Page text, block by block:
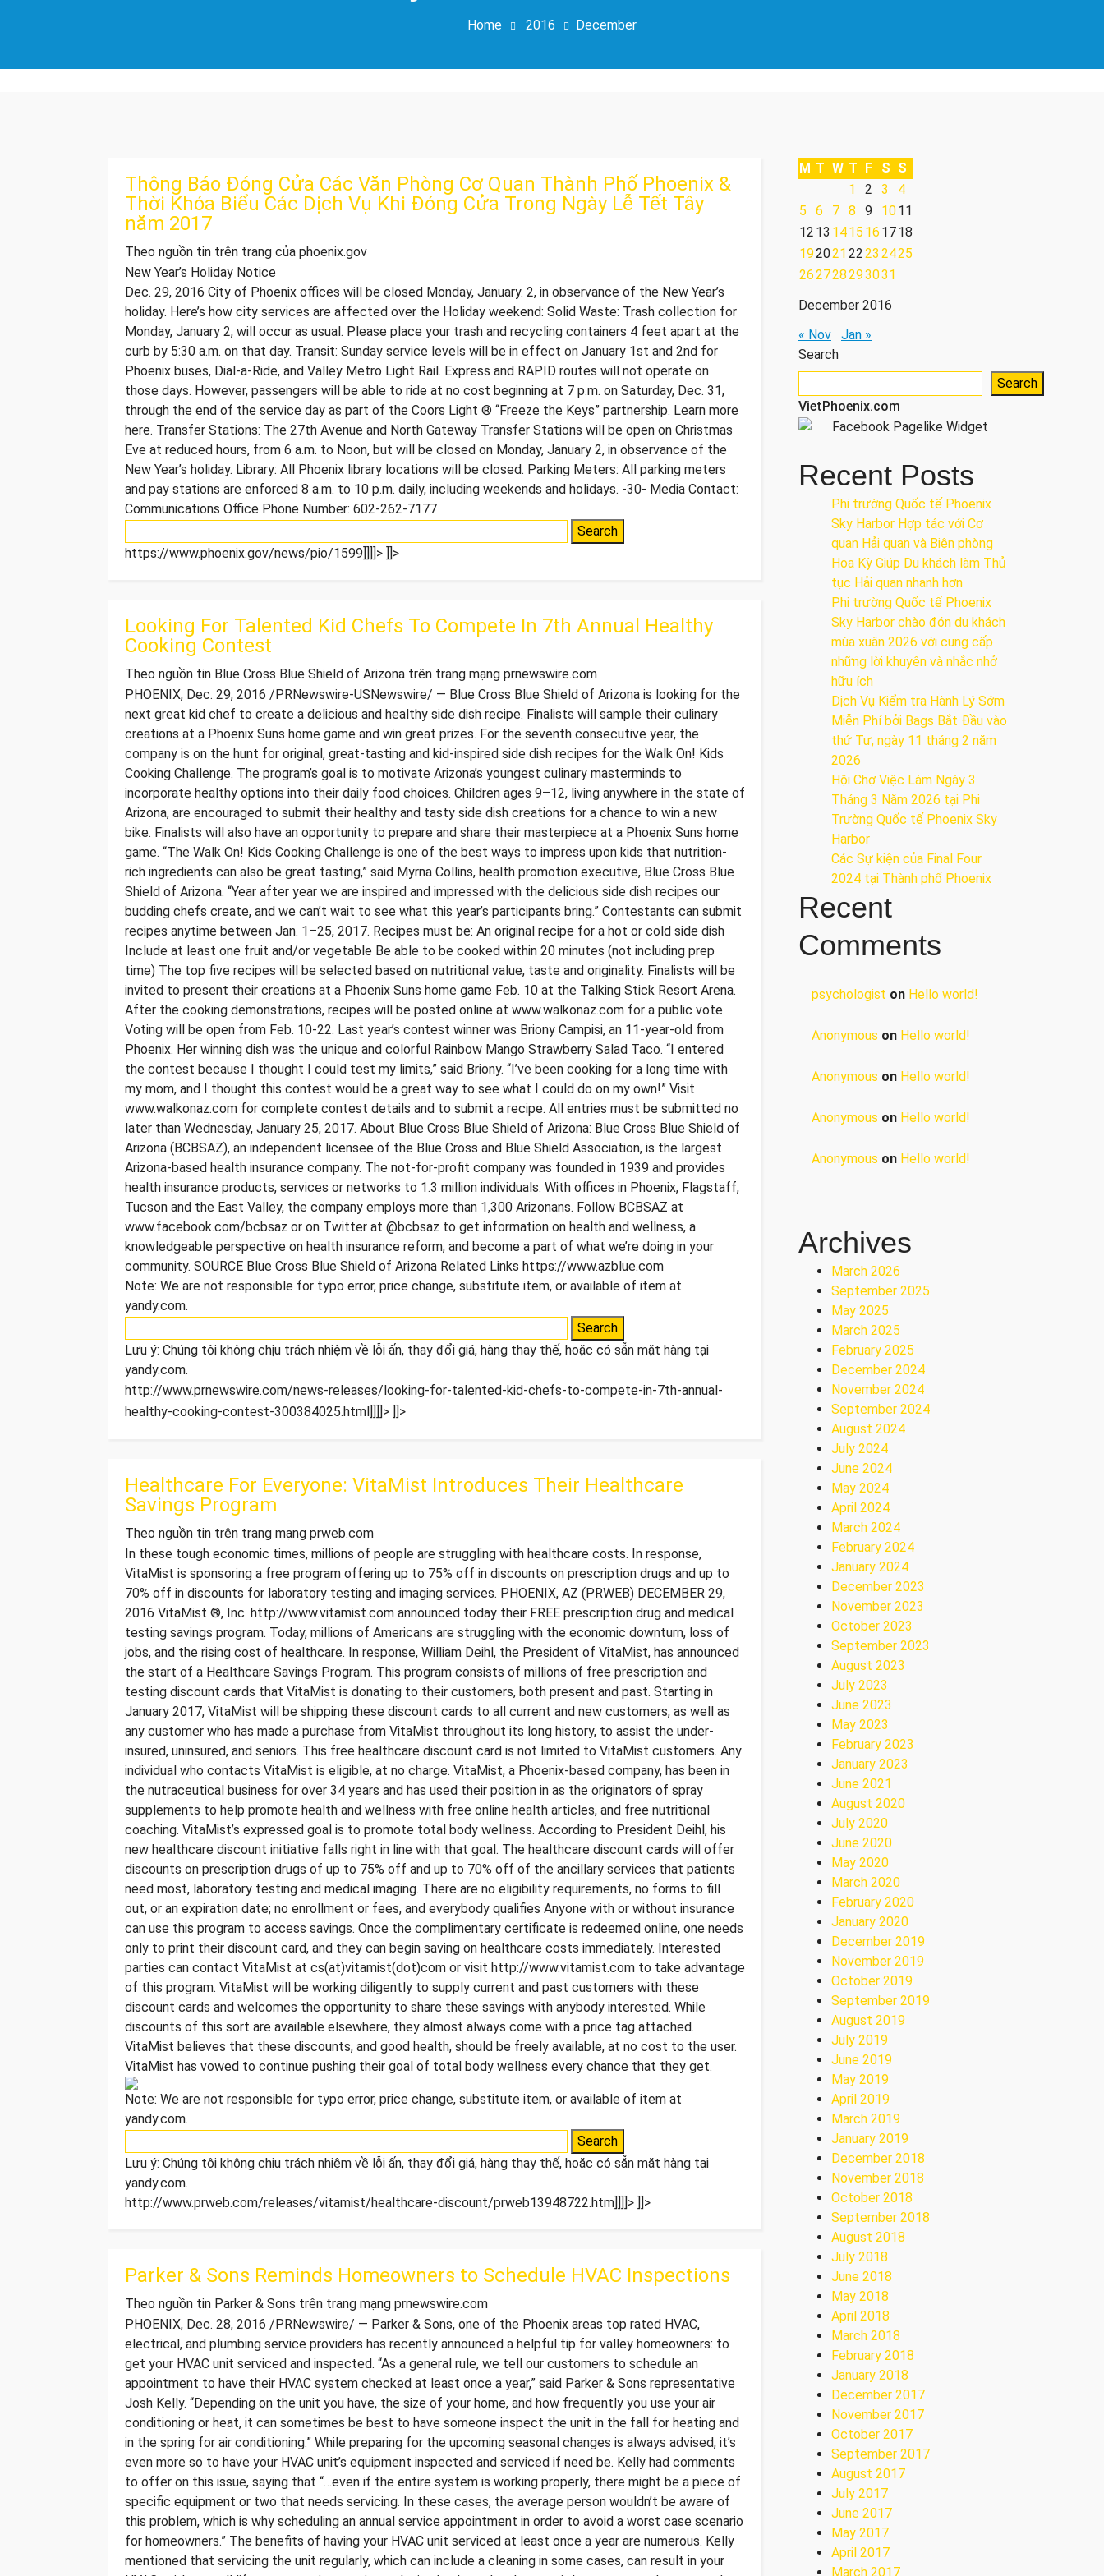
Home 2016 December
Thông Báo Đóng Cửa Các Văn Phòng Cơ Quan Thành Phố Phoenix &
Thời Khóa Biểu Các Dịch Vụ Khi Đóng Cửa Trong Ngày Lễ Tết Tây
năm 2017
Theo nguồn tin trên trang của phoenix.gov
New Year’s Holiday Notice
​​​​​​​​​​​​​​​​​​​​​​​​​​​​​​​​​​​​​​​​​​​​​​​​​​​Dec. 29, 2016 City of Phoenix offices will be closed Monday, January. 2, in observance of the New Year’s
holiday. Here’s how city services are affected over the Holiday weekend: Solid Waste: Trash collection for
Monday, January 2, will occur as usual. Please place your trash and recycling containers 4 feet apart at the
curb by 5:30 a.m. on that day. Transit: Sunday service levels will be in effect on January 1st and 2nd for
Phoenix buses, Dial-a-Ride, and Valley Metro Light Rail. Express and RAPID routes will not operate on
those days. However, passengers will be able to ride at no cost beginning at 7 p.m. on Saturday, Dec. 31,
through the end of the service day as part of the Coors Light ® “Freeze the Keys” partnership. Learn more
here. Transfer Stations: The 27th Avenue and North Gateway Transfer Stations will be open on Christmas
Eve at reduced hours, from 6 a.m. to Noon, but will be closed on Monday, January 2, in observance of the
New Year’s holiday. Library: All Phoenix library locations will be closed. Parking Meters: All parking meters
and pay stations are enforced 8 a.m. to 10 p.m. daily, including weekends and holidays. -30- Media Contact:
Communications Office Phone Number: 602-262-7177
https://www.phoenix.gov/news/pio/1599]]]]> ]]>
Looking For Talented Kid Chefs To Compete In 7th Annual Healthy
Cooking Contest
Theo nguồn tin Blue Cross Blue Shield of Arizona trên trang mạng prnewswire.com
PHOENIX, Dec. 29, 2016 /PRNewswire-USNewswire/ — Blue Cross Blue Shield of Arizona is looking for the
next great kid chef to create a delicious and healthy side dish recipe. Finalists will sample their culinary
creations at a Phoenix Suns home game and win great prizes. For the seventh consecutive year, the
company is on the hunt for original, great-tasting and kid-inspired side dish recipes for the Walk On! Kids
Cooking Challenge. The program’s goal is to motivate Arizona’s youngest culinary masterminds to
incorporate healthy options into their daily food choices. Children ages 9–12, living anywhere in the state of
Arizona, are encouraged to submit their healthy and tasty side dish creations for a chance to win a new
bike. Finalists will also have an opportunity to prepare and share their masterpiece at a Phoenix Suns home
game. “The Walk On! Kids Cooking Challenge is one of the best ways to impress upon kids that nutrition-
rich ingredients can also be great tasting,” said Myrna Collins, health promotion executive, Blue Cross Blue
Shield of Arizona. “Year after year we are inspired and impressed with the delicious side dish recipes our
budding chefs create, and we can’t wait to see what this year’s participants bring.” Contestants can submit
recipes anytime between Jan. 1–25, 2017. Recipes must be: An original recipe for a hot or cold side dish
Include at least one fruit and/or vegetable Be able to be cooked within 20 minutes (not including prep
time) The top five recipes will be selected based on nutritional value, taste and originality. Finalists will be
invited to present their creations at a Phoenix Suns home game Feb. 10 at the Talking Stick Resort Arena.
After the cooking demonstrations, recipes will be posted online at www.walkonaz.com for a public vote.
Voting will be open from Feb. 10-22. Last year’s contest winner was Briony Campisi, an 11-year-old from
Phoenix. Her winning dish was the unique and colorful Rainbow Mango Strawberry Salad Taco. “I entered
the contest because I thought I could test my limits,” said Briony. “I’ve been cooking for a long time with
my mom, and I thought this contest would be a great way to see what I could do on my own!” Visit
www.walkonaz.com for complete contest details and to submit a recipe. All entries must be submitted no
later than Wednesday, January 25, 2017. About Blue Cross Blue Shield of Arizona: Blue Cross Blue Shield of
Arizona (BCBSAZ), an independent licensee of the Blue Cross and Blue Shield Association, is the largest
Arizona-based health insurance company. The not-for-profit company was founded in 1939 and provides
health insurance products, services or networks to 1.3 million individuals. With offices in Phoenix, Flagstaff,
Tucson and the East Valley, the company employs more than 1,300 Arizonans. Follow BCBSAZ at
www.facebook.com/bcbsaz or on Twitter at @bcbsaz to get information on health and wellness, a
knowledgeable perspective on health insurance reform, and become a part of what we’re doing in your
community. SOURCE Blue Cross Blue Shield of Arizona Related Links https://www.azblue.com
Note: We are not responsible for typo error, price change, substitute item, or available of item at
yandy.com.
Lưu ý: Chúng tôi không chịu trách nhiệm về lỗi ấn, thay đổi giá, hàng thay thế, hoặc có sẵn mặt hàng tại
yandy.com.
http://www.prnewswire.com/news-releases/looking-for-talented-kid-chefs-to-compete-in-7th-annual-
healthy-cooking-contest-300384025.html]]]]> ]]>
Healthcare For Everyone: VitaMist Introduces Their Healthcare
Savings Program
Theo nguồn tin trên trang mạng prweb.com
In these tough economic times, millions of people are struggling with healthcare costs. In response,
VitaMist is sponsoring a free program offering up to 75% off in discounts on prescription drugs and up to
70% off in discounts for laboratory testing and imaging services. PHOENIX, AZ (PRWEB) DECEMBER 29,
2016 VitaMist ®, Inc. http://www.vitamist.com announced today their FREE prescription drug and medical
testing savings program. Today, millions of Americans are struggling with the economic downturn, loss of
jobs, and the rising cost of healthcare. In response, William Deihl, the President of VitaMist, has announced
the start of a Healthcare Savings Program. This program consists of millions of free prescription and
testing discount cards that VitaMist is donating to their customers, both present and past. Starting in
January 2017, VitaMist will be shipping these discount cards to all current and new customers, as well as
any customer who has made a purchase from VitaMist throughout its long history, to assist the under-
insured, uninsured, and seniors. This free healthcare discount card is not limited to VitaMist customers. Any
individual who contacts VitaMist is eligible, at no charge. VitaMist, a Phoenix-based company, has been in
the nutraceutical business for over 34 years and has used their position in as the originators of spray
supplements to help promote health and wellness with free online health articles, and free nutritional
coaching. VitaMist’s expressed goal is to promote total body wellness. According to President Deihl, his
new healthcare discount initiative falls right in line with that goal. The healthcare discount cards will offer
discounts on prescription drugs of up to 75% off and up to 70% off of the ancillary services that patients
need most, laboratory testing and medical imaging. There are no eligibility requirements, no forms to fill
out, or an expiration date; no enrollment or fees, and everybody qualifies Anyone with or without insurance
can use this program to access savings. Once the complimentary certificate is redeemed online, one needs
only to print their discount card, and they can begin saving on healthcare costs immediately. Interested
parties can contact VitaMist at cs(at)vitamist(dot)com or visit http://www.vitamist.com to take advantage
of this program. VitaMist will be working diligently to supply current and past customers with these
discount cards and welcomes the opportunity to share these savings with anybody interested. While
discounts of this sort are available elsewhere, they almost always come with a price tag attached.
VitaMist believes that these discounts, and good health, should be freely available, at no cost to the user.
VitaMist has vowed to continue pushing their goal of total body wellness every chance that they get.
Note: We are not responsible for typo error, price change, substitute item, or available of item at
yandy.com.
Lưu ý: Chúng tôi không chịu trách nhiệm về lỗi ấn, thay đổi giá, hàng thay thế, hoặc có sẵn mặt hàng tại
yandy.com.
http://www.prweb.com/releases/vitamist/healthcare-discount/prweb13948722.htm]]]]> ]]>
Parker & Sons Reminds Homeowners to Schedule HVAC Inspections
Theo nguồn tin Parker & Sons trên trang mạng prnewswire.com
PHOENIX, Dec. 28, 2016 /PRNewswire/ — Parker & Sons, one of the Phoenix areas top rated HVAC,
electrical, and plumbing service providers has recently announced a helpful tip for valley homeowners: to
get your HVAC unit serviced and inspected. “As a general rule, we tell our customers to schedule an
appointment to have their HVAC system checked at least once a year,” said Parker & Sons representative
Josh Kelly. “Depending on the unit you have, the size of your home, and how frequently you use your air
conditioning or heat, it can sometimes be best to have someone inspect the unit in the fall for heating and
in the spring for air conditioning.” While preparing for the upcoming seasonal changes is always advised, it’s
even more so to have your HVAC unit’s equipment inspected and serviced if need be. Kelly had comments
to offer on this issue, saying that “…even if the entire system is working properly, there might be a piece of
specific equipment or two that needs servicing. In these cases, the average person wouldn’t be aware of
this problem, which is why scheduling an annual service appointment in order to avoid a worst case scenario
for homeowners.” The benefits of having your HVAC unit serviced at least once a year are numerous. Kelly
mentioned that servicing the unit regularly, which can include a cleaning in some cases, can result in your
December 2016
M T W T F S S
1
2 3
4
5
6 7 8 9 1011
12 13 1415 16 1718
192021 2223 2425
262728293031
« Nov
Jan »
Search
Search
VietPhoenix.com
Recent Posts
Phi trường Quốc tế Phoenix
Sky Harbor Hợp tác với Cơ
quan Hải quan và Biên phòng
Hoa Kỳ Giúp Du khách làm Thủ
tục Hải quan nhanh hơn
Phi trường Quốc tế Phoenix
Sky Harbor chào đón du khách
mùa xuân 2026 với cung cấp
những lời khuyên và nhắc nhở
hữu ích
Dịch Vụ Kiểm tra Hành Lý Sớm
Miễn Phí bởi Bags Bắt Đầu vào
thứ Tư, ngày 11 tháng 2 năm
2026
Hội Chợ Việc Làm Ngày 3
Tháng 3 Năm 2026 tại Phi
Trường Quốc tế Phoenix Sky
Harbor
Các Sự kiện của Final Four
2024 tại ​Thành phố Phoenix
Recent
Comments
psychologist on Hello world!
Anonymous on Hello world!
Anonymous on Hello world!
Anonymous on Hello world!
Anonymous on Hello world!
Archives
March 2026
September 2025
May 2025
March 2025
February 2025
December 2024
November 2024
September 2024
August 2024
July 2024
June 2024
May 2024
April 2024
March 2024
February 2024
January 2024
December 2023
November 2023
October 2023
September 2023
August 2023
July 2023
June 2023
May 2023
February 2023
January 2023
June 2021
August 2020
July 2020
June 2020
May 2020
March 2020
February 2020
January 2020
December 2019
November 2019
October 2019
September 2019
August 2019
July 2019
June 2019
May 2019
April 2019
March 2019
January 2019
December 2018
November 2018
October 2018
September 2018
August 2018
July 2018
June 2018
May 2018
April 2018
March 2018
February 2018
January 2018
December 2017
November 2017
October 2017
September 2017
August 2017
July 2017
June 2017
May 2017
April 2017
March 2017